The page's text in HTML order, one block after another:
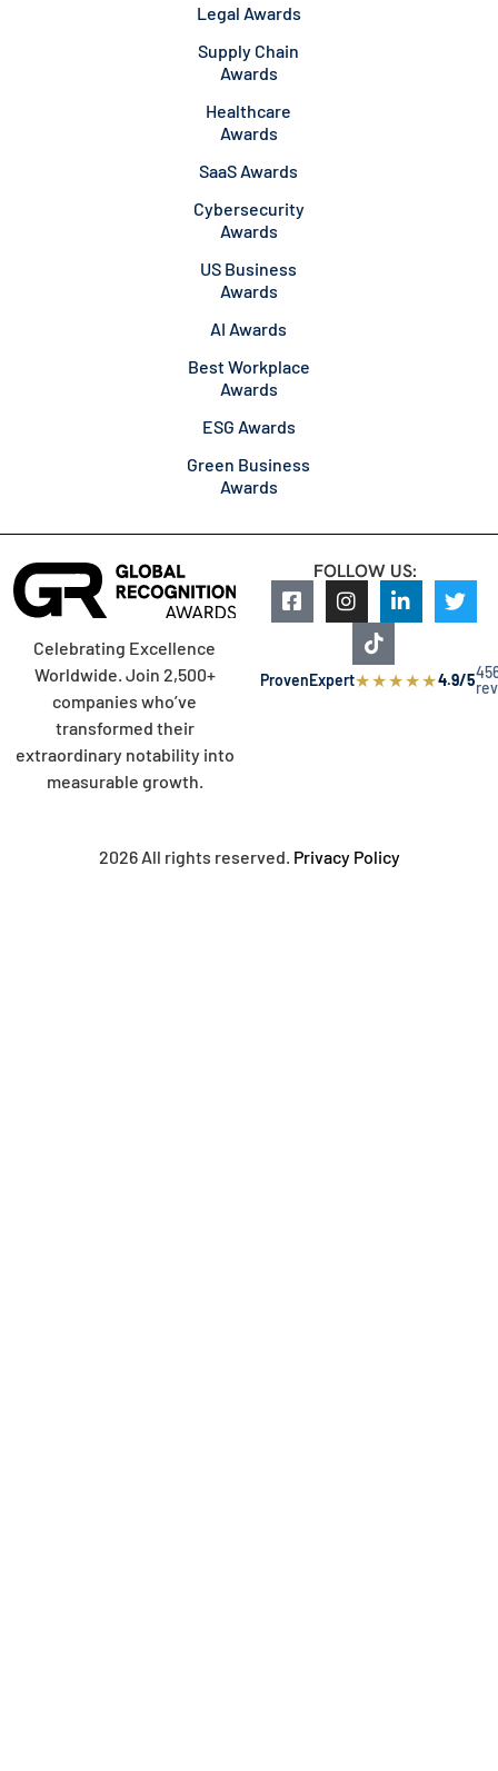
Legal Awards
Supply Chain
Awards
Healthcare
Awards
SaaS Awards
Cybersecurity
Awards
US Business
Awards
AI Awards
Best Workplace
Awards
ESG Awards
Green Business
Awards
Celebrating Excellence
Worldwide. Join 2,500+
companies who’ve
transformed their
extraordinary notability into
measurable growth.
FOLLOW US:
ProvenExpert★★★★★4.9/5
2026 All rights reserved. Privacy Policy